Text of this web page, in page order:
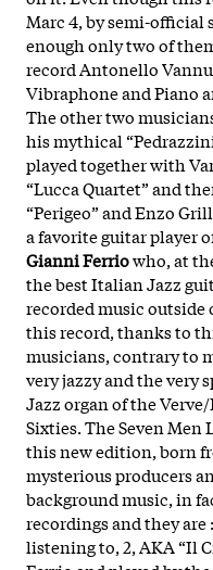
Marc 4, by semi-official
enough only two of
record Antonello
Vibraphone and Piano
The other two
his mythical
played together with
“Lucca Quartet” and
“Perigeo” and Enzo
a favorite guitar player
Gianni Ferriowho, at
the best Italian Jazz
recorded music outside
this record, thanks to
musicians, contrary to
very jazzy and the very
Jazz organ of the
Sixties. The Seven
this new edition, born
mysterious producers
background music, in
recordings and they are
listening to, 2, AKA “Il